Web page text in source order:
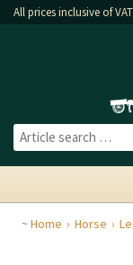
All prices inclusive of VAT
Home Horse